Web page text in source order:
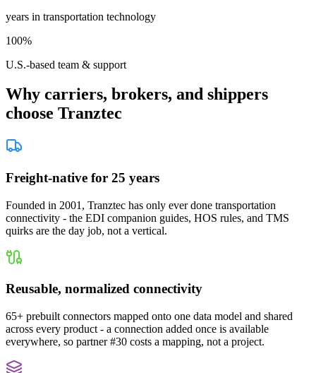
years in transportation technology
100%
U.S.-based team & support
Why carriers, brokers, and shippers
choose Tranztec
Freight-native for 25 years
Founded in 2001, Tranztec has only ever done transportation
connectivity - the EDI companion guides, HOS rules, and TMS
quirks are the day job, not a vertical.
Reusable, normalized connectivity
65+ prebuilt connectors mapped onto one data model and shared
across every product - a connection added once is available
everywhere, so partner #30 costs a mapping, not a project.